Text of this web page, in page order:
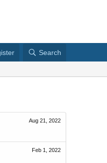
Search
Aug 21, 2022
Feb 1, 2022